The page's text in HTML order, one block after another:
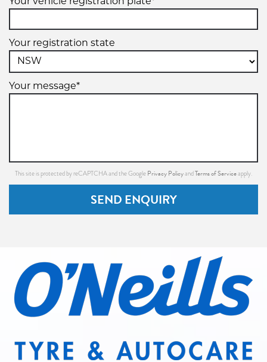
Your registration state
Your message*
This site is protected by reCAPTCHA and the Google Privacy PolicyandTerms of Serviceapply.
SEND ENQUIRY